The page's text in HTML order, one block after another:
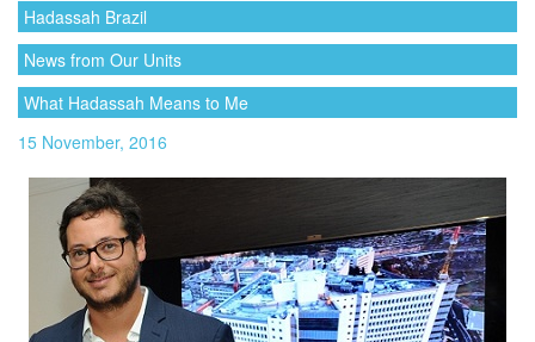
Hadassah Brazil
News from Our Units
What Hadassah Means to Me
15 November, 2016